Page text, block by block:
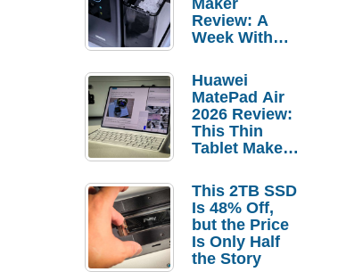
Maker
Review: A
Week With
Huawei
MatePad Air
2026 Review:
This Thin
Tablet Makes
Laptop
Replacement
Case
This 2TB SSD
Is 48% Off,
but the Price
Is Only Half
the Story